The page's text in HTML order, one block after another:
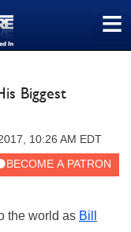
≡
Biggest
10:26 AM EDT
the world as Bill